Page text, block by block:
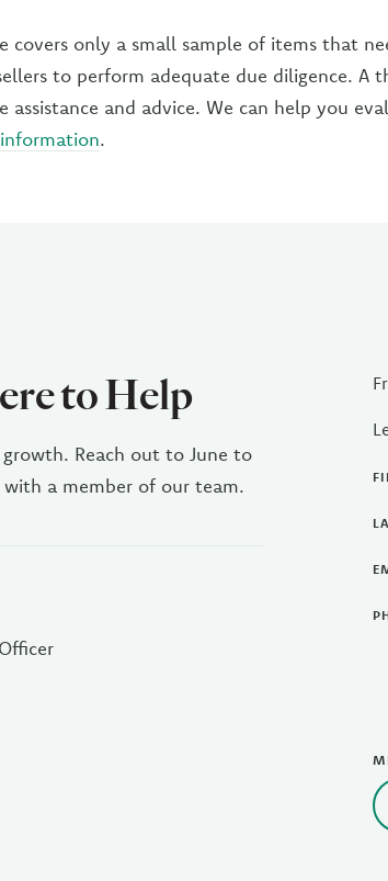
covers only a small sample of items that
to perform adequate due diligence. A
assistance and advice. We can help you
.
to Help
growth. Reach out to June to
a member of our team.